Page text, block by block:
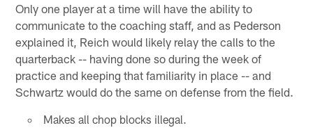
Only one player at a time will have the ability to
communicate to the coaching staff, and as Pederson
explained it, Reich would likely relay the calls to the
quarterback -- having done so during the week of
practice and keeping that familiarity in place -- and
Schwartz would do the same on defense from the field.
Makes all chop blocks illegal.